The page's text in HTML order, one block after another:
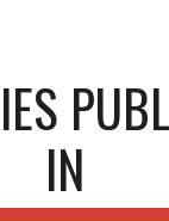
IN